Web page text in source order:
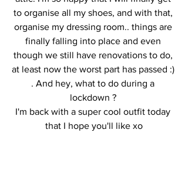
to organise all my shoes, and with that,
organise my dressing room.. things are
finally falling into place and even
though we still have renovations to do,
at least now the worst part has passed :)
. And hey, what to do during a
lockdown ?
I'm back with a super cool outfit today
that I hope you'll like xo